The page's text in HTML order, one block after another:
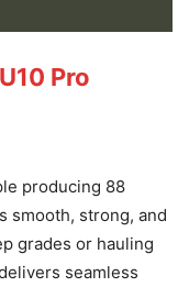
Pro
producing 88
smooth, strong, and
grades or hauling
seamless